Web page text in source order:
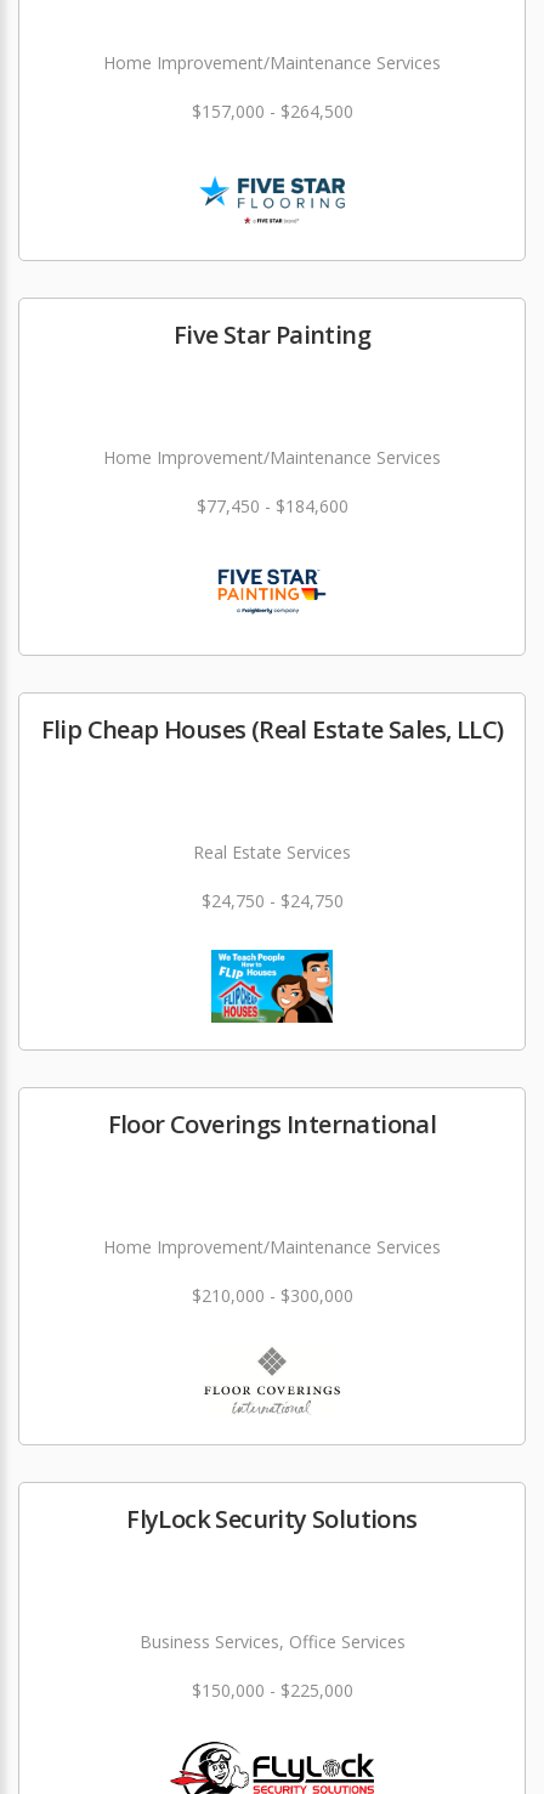
Home Improvement/Maintenance Services
$157,000 - $264,500
Five Star Painting
Home Improvement/Maintenance Services
$77,450 - $184,600
Flip Cheap Houses (Real Estate Sales, LLC)
Real Estate Services
$24,750 - $24,750
Floor Coverings International
Home Improvement/Maintenance Services
$210,000 - $300,000
FlyLock Security Solutions
Business Services, Office Services
$150,000 - $225,000